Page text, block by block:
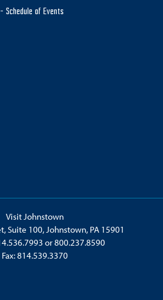
Schedule of Events
Visit Johnstown
Suite 100, Johnstown, PA 15901
or800.237.8590
Fax: 814.539.3370